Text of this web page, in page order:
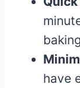
have